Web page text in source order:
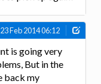
23 Feb 2014 06:12
is going very
But in the
back my